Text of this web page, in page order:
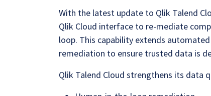
With the latest update to Qlik Talend
Qlik Cloud interface to re-mediate
loop. This capability extends
remediation to ensure trusted data is
Qlik Talend Cloud strengthens its data